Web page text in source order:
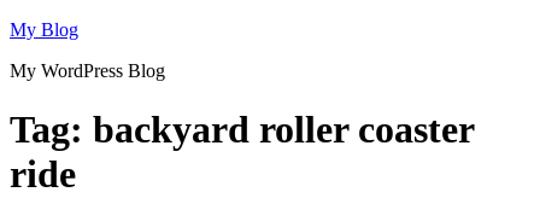
Skip
content
My Blog
My WordPress Blog
Tag: backyard roller coaster
ride